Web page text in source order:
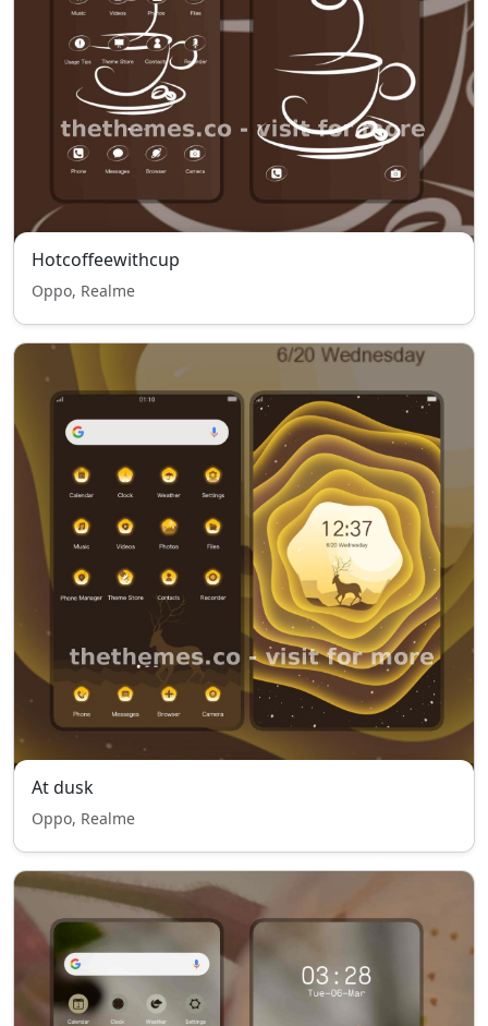
Hotcoffeewithcup
Oppo, Realme
At dusk
Oppo, Realme